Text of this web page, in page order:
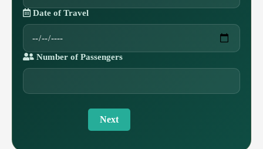
Date of Travel
Number of Passengers
Next